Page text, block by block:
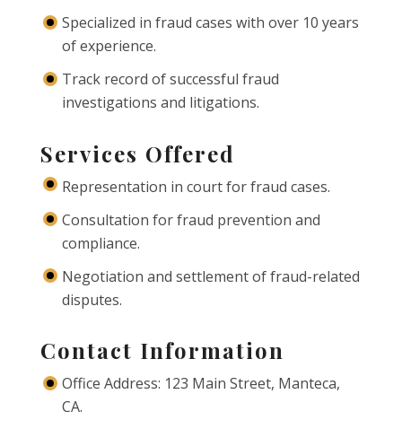
Specialized in fraud cases with over 10 years
of experience.
Track record of successful fraud
investigations and litigations.
Services Offered
Representation in court for fraud cases.
Consultation for fraud prevention and
compliance.
Negotiation and settlement of fraud-related
disputes.
Contact Information
Office Address: 123 Main Street, Manteca,
CA.